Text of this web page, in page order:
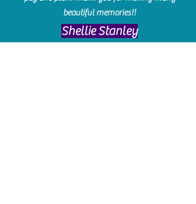
beautiful memories!!
​Shellie Stanley